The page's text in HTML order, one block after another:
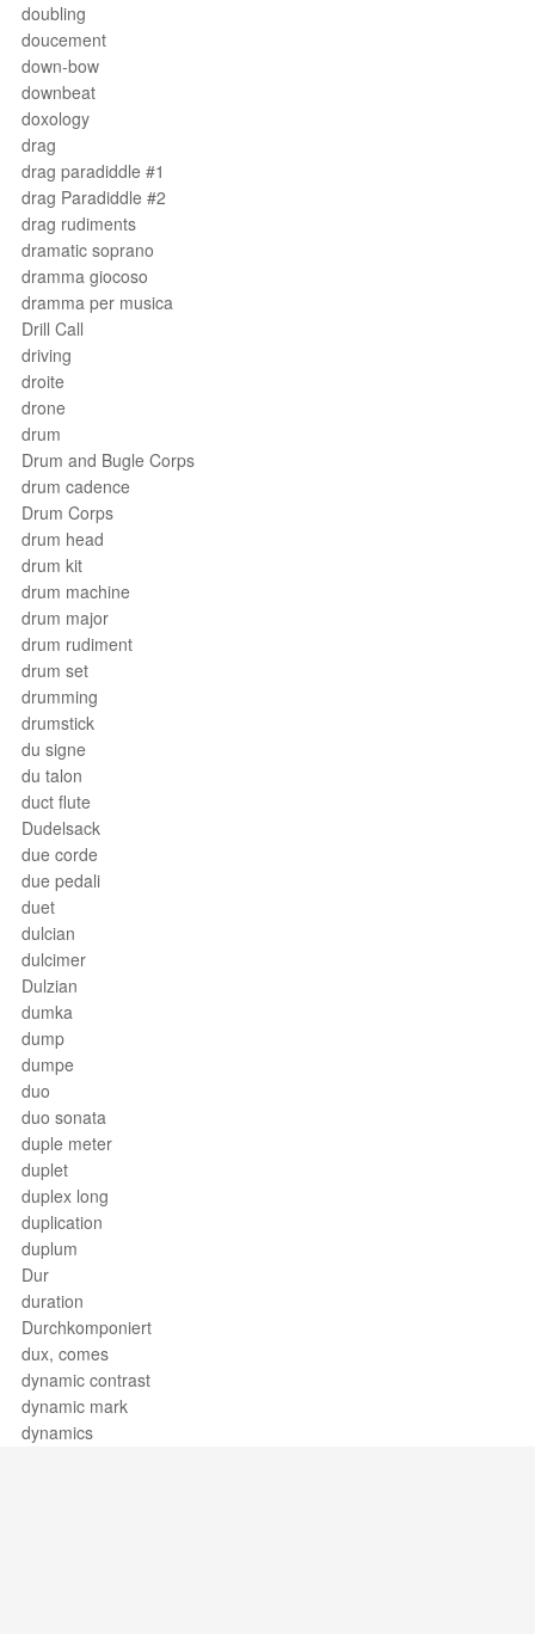
doubling
doucement
down-bow
downbeat
doxology
drag
drag paradiddle #1
drag Paradiddle #2
drag rudiments
dramatic soprano
dramma giocoso
dramma per musica
Drill Call
driving
droite
drone
drum
Drum and Bugle Corps
drum cadence
Drum Corps
drum head
drum kit
drum machine
drum major
drum rudiment
drum set
drumming
drumstick
du signe
du talon
duct flute
Dudelsack
due corde
due pedali
duet
dulcian
dulcimer
Dulzian
dumka
dump
dumpe
duo
duo sonata
duple meter
duplet
duplex long
duplication
duplum
Dur
duration
Durchkomponiert
dux, comes
dynamic contrast
dynamic mark
dynamics